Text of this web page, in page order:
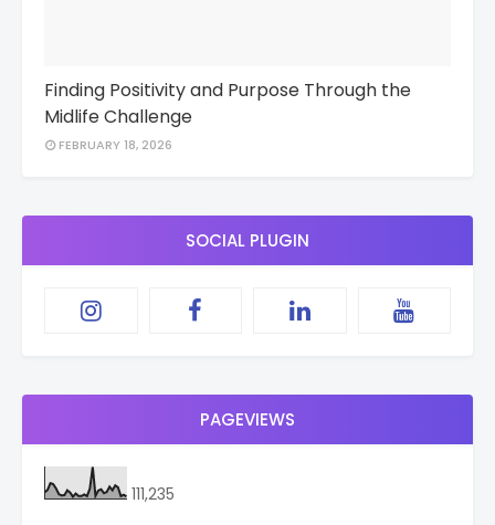
Finding Positivity and Purpose Through the
Midlife Challenge
FEBRUARY 18, 2026
SOCIAL PLUGIN
PAGEVIEWS
111,235